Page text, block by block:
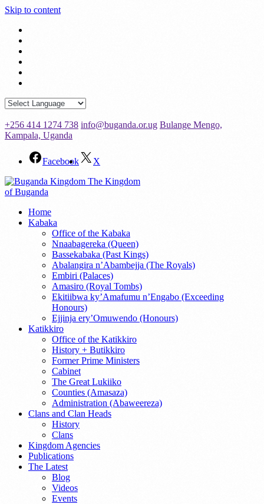
Skip to content
+256 414 1274 738 info@buganda.or.ug Bulange Mengo,
Kampala, Uganda
Facebook
X
The Kingdom
of Buganda
Home
Kabaka
Office of the Kabaka
Nnaabagereka (Queen)
Bassekabaka (Past Kings)
Abalangira n’Abambejja (The Royals)
Embiri (Palaces)
Amasiro (Royal Tombs)
Ekitiibwa ky’Amafumu n’Engabo (Exceeding
Honours)
Ejjinja ery’Omuwendo (Honours)
Katikkiro
Office of the Katikkiro
History + Butikkiro
Former Prime Ministers
Cabinet
The Great Lukiiko
Counties (Amasaza)
Administration (Abaweereza)
Clans and Clan Heads
History
Clans
Kingdom Agencies
Publications
The Latest
Blog
Videos
Events